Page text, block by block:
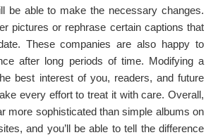
be able to make the necessary changes.
pictures or rephrase certain captions that
These companies are also happy to
after long periods of time. Modifying a
best interest of you, readers, and future
every effort to treat it with care. Overall,
more sophisticated than simple albums on
and you’ll be able to tell the difference